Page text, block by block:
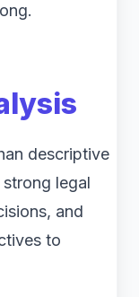
descriptive
legal
and
to